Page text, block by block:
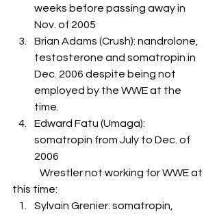
weeks before passing away in
Nov. of 2005
Brian Adams (Crush): nandrolone,
testosterone and somatropin in
Dec. 2006 despite being not
employed by the WWE at the
time.
Edward Fatu (Umaga):
somatropin from July to Dec. of
2006
this time:
Sylvain Grenier: somatropin,